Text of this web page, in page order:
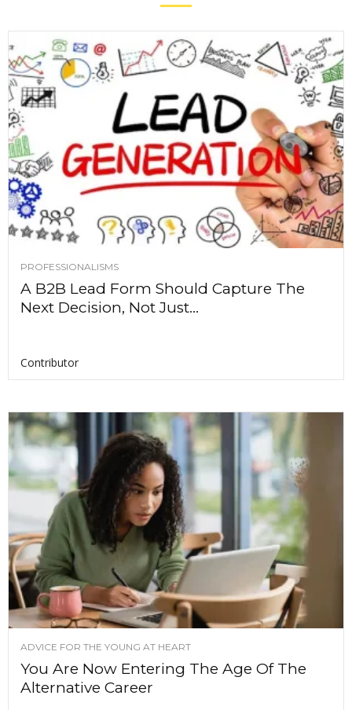
PROFESSIONALISMS
A B2B Lead Form Should Capture The
Next Decision, Not Just...
Contributor
ADVICE FOR THE YOUNG AT HEART
You Are Now Entering The Age Of The
Alternative Career